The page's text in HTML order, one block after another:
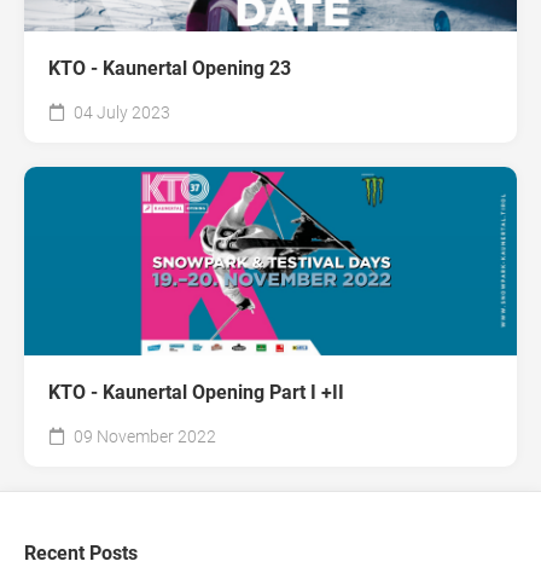
KTO - Kaunertal Opening 23
04 July 2023
KTO - Kaunertal Opening Part I +II
09 November 2022
Recent Posts